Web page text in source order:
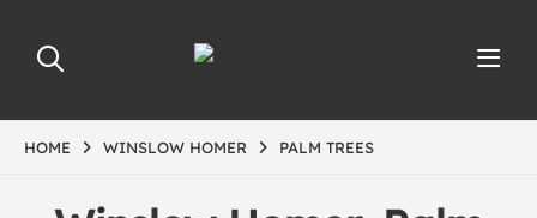
HOME WINSLOW HOMER PALM TREES